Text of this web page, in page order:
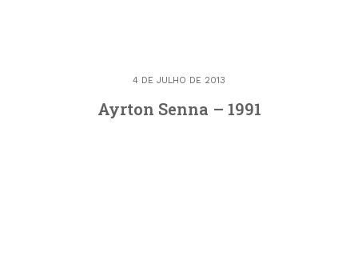
4 DE JULHO DE 2013
Ayrton Senna – 1991